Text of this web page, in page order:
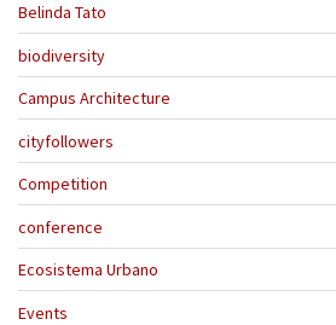
Belinda Tato
biodiversity
Campus Architecture
cityfollowers
Competition
conference
Ecosistema Urbano
Events